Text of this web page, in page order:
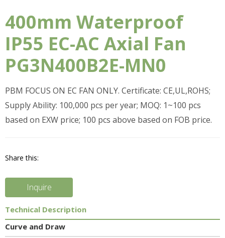
400mm Waterproof
IP55 EC-AC Axial Fan
PG3N400B2E-MN0
PBM FOCUS ON EC FAN ONLY. Certificate: CE,UL,ROHS;
Supply Ability: 100,000 pcs per year; MOQ: 1~100 pcs
based on EXW price; 100 pcs above based on FOB price.
Share this:
Inquire
Technical Description
Curve and Draw